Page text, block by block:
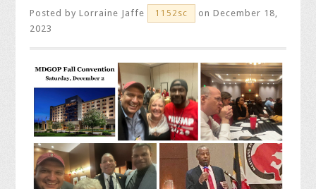
Posted byLorraine Jaffe 1152sc
on December 18,
2023